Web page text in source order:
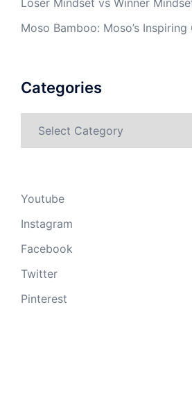
Loser Mindset vs Winner
Moso Bamboo: Moso’s
Categories
Youtube
Instagram
Facebook
Twitter
Pinterest